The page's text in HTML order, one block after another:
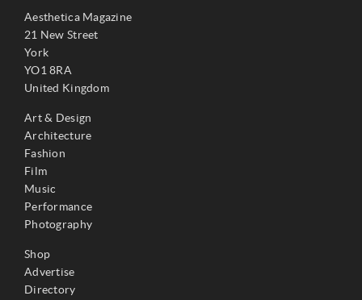
Aesthetica Magazine
21 New Street
York
YO1 8RA
United Kingdom
Art & Design
Architecture
Fashion
Film
Music
Performance
Photography
Shop
Advertise
Directory